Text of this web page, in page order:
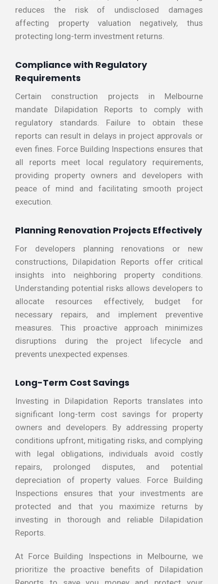
reduces the risk of undisclosed damages
affecting property valuation negatively, thus
protecting long-term investment returns.
Compliance with Regulatory
Requirements
Certain construction projects in Melbourne
mandate Dilapidation Reports to comply with
regulatory standards. Failure to obtain these
reports can result in delays in project approvals or
even fines. Force Building Inspections ensures that
all reports meet local regulatory requirements,
providing property owners and developers with
peace of mind and facilitating smooth project
execution.
Planning Renovation Projects Effectively
For developers planning renovations or new
constructions, Dilapidation Reports offer critical
insights into neighboring property conditions.
Understanding potential risks allows developers to
allocate resources effectively, budget for
necessary repairs, and implement preventive
measures. This proactive approach minimizes
disruptions during the project lifecycle and
prevents unexpected expenses.
Long-Term Cost Savings
Investing in Dilapidation Reports translates into
significant long-term cost savings for property
owners and developers. By addressing property
conditions upfront, mitigating risks, and complying
with legal obligations, individuals avoid costly
repairs, prolonged disputes, and potential
depreciation of property values. Force Building
Inspections ensures that your investments are
protected and that you maximize returns by
investing in thorough and reliable Dilapidation
Reports.
At Force Building Inspections in Melbourne, we
prioritize the proactive benefits of Dilapidation